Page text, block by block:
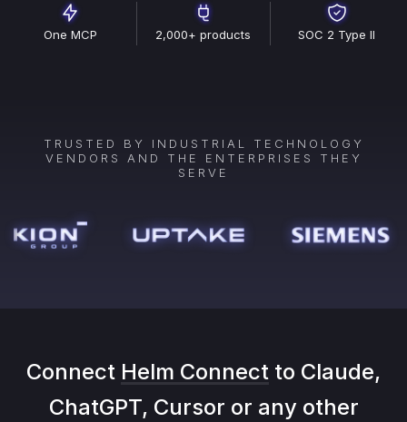
One MCP 2,000+ products SOC 2 Type II
TRUSTED BY INDUSTRIAL TECHNOLOGY
VENDORS AND THE ENTERPRISES THEY
SERVE
Connect Helm Connect to Claude,
ChatGPT, Cursor or any other